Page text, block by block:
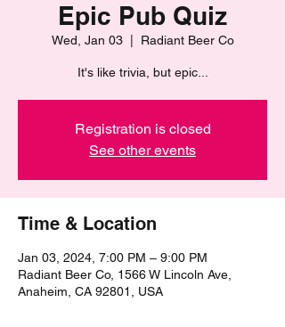
Epic Pub Quiz
Wed, Jan 03
  |
Radiant Beer Co
It's like trivia, but epic...
Registration is closed
See other events
Time & Location
Jan 03, 2024, 7:00 PM – 9:00 PM
Radiant Beer Co, 1566 W Lincoln Ave,
Anaheim, CA 92801, USA